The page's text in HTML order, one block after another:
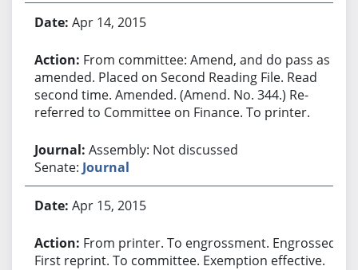
Apr 14, 2015
From committee: Amend, and do pass as
amended. Placed on Second Reading File. Read
second time. Amended. (Amend. No. 344.) Re-
referred to Committee on Finance. To printer.
Assembly: Not discussed
Senate: Journal
Apr 15, 2015
From printer. To engrossment. Engrossed.
First reprint. To committee. Exemption effective.